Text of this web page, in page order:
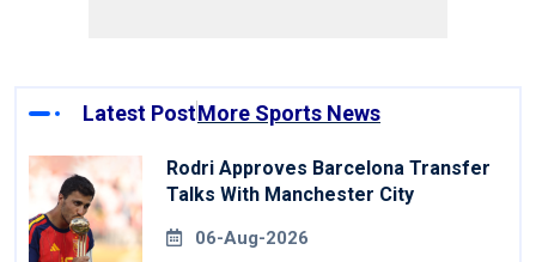
Latest PostMore Sports News
Rodri Approves Barcelona Transfer
Talks With Manchester City
06-Aug-2026